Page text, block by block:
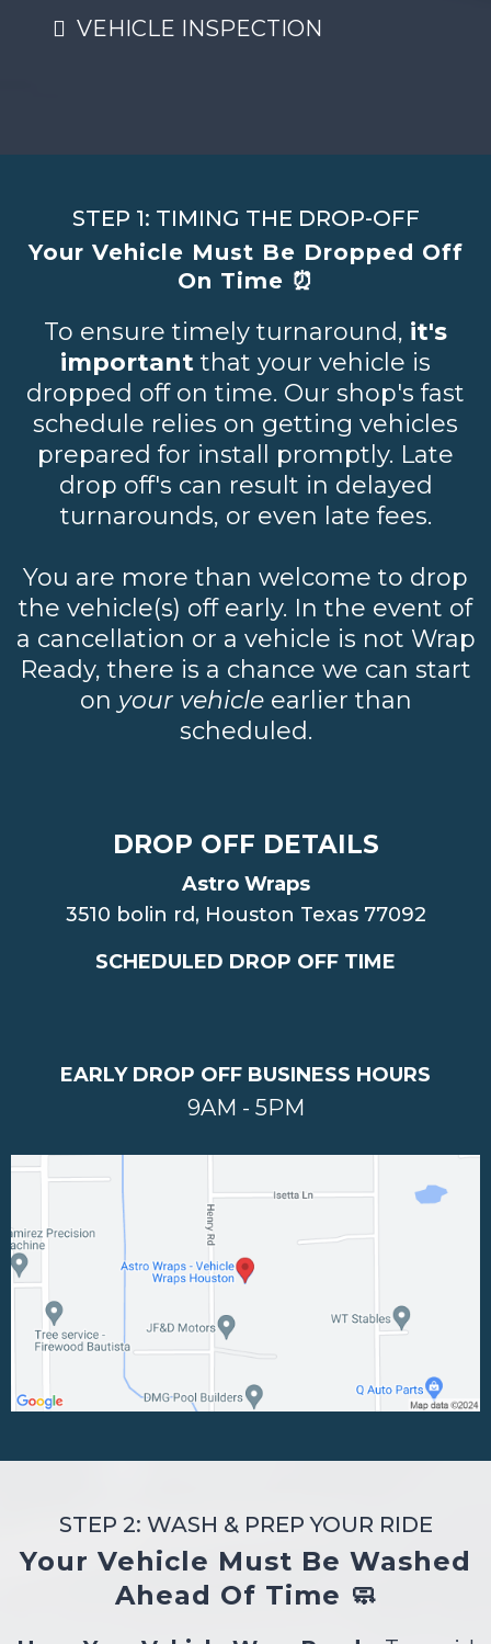
VEHICLE INSPECTION
STEP 1: TIMING THE DROP-OFF
Your Vehicle Must Be Dropped Off
On Time ⏰
To ensure timely turnaround, it's
important that your vehicle is
dropped off on time. Our shop's fast
schedule relies on getting vehicles
prepared for install promptly. Late
drop off's can result in delayed
turnarounds, or even late fees.
You are more than welcome to drop
the vehicle(s) off early. In the event of
a cancellation or a vehicle is not Wrap
Ready, there is a chance we can start
on your vehicle earlier than
scheduled.
DROP OFF DETAILS
Astro Wraps
3510 bolin rd, Houston Texas 77092
SCHEDULED DROP OFF TIME
EARLY DROP OFF BUSINESS HOURS
9AM - 5PM
STEP 2: WASH & PREP YOUR RIDE
Your Vehicle Must Be Washed
Ahead Of Time 🧼